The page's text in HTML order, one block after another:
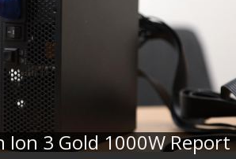
Ion 3 Gold 1000W Report